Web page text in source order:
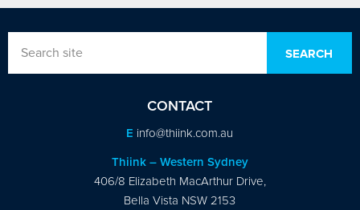
CONTACT
E info@thiink.com.au
Thiink – Western Sydney
406/8 Elizabeth MacArthur Drive,
Bella Vista NSW 2153